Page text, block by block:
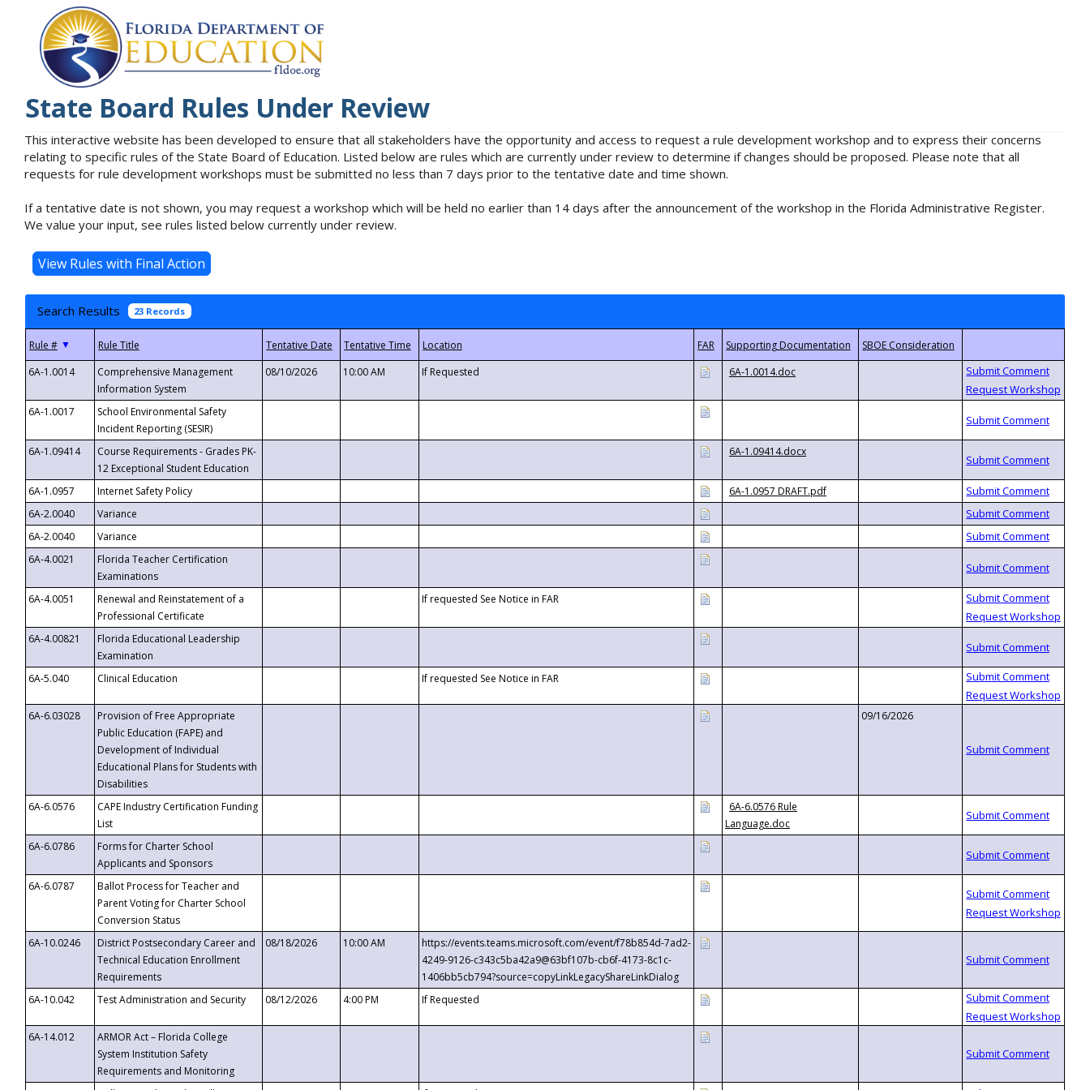
State Board Rules Under Review
This interactive website has been developed to ensure that all stakeholders have the opportunity and access to request a rule development workshop and to express their concerns
relating to specific rules of the State Board of Education. Listed below are rules which are currently under review to determine if changes should be proposed. Please note that all
requests for rule development workshops must be submitted no less than 7 days prior to the tentative date and time shown.
If a tentative date is not shown, you may request a workshop which will be held no earlier than 14 days after the announcement of the workshop in the Florida Administrative Register.
We value your input, see rules listed below currently under review.
Search Results 23 Records
▼
6A-1.0014
Comprehensive Management
Information System
08/10/2026 10:00 AM If Requested 6A-1.0014.doc
6A-1.0017
School Environmental Safety
Incident Reporting (SESIR)
6A-1.09414
Course Requirements - Grades PK-
12 Exceptional Student Education
6A-1.09414.docx
6A-1.0957 Internet Safety Policy
6A-1.0957 DRAFT.pdf
6A-2.0040
Variance
6A-2.0040
Variance
6A-4.0021
Florida Teacher Certification
Examinations
6A-4.0051
Renewal and Reinstatement of a
Professional Certificate
If requested See Notice in FAR
6A-4.00821
Florida Educational Leadership
Examination
6A-5.040
Clinical Education If requested See Notice in FAR
6A-6.03028
Provision of Free Appropriate
Public Education (FAPE) and
Development of Individual
Educational Plans for Students with
Disabilities
09/16/2026
6A-6.0576
CAPE Industry Certification Funding
List
6A-6.0576 Rule
Language.doc
6A-6.0786
Forms for Charter School
Applicants and Sponsors
6A-6.0787
Ballot Process for Teacher and
Parent Voting for Charter School
Conversion Status
6A-10.0246
District Postsecondary Career and
Technical Education Enrollment
Requirements
08/18/2026 10:00 AM
https://events.teams.microsoft.com/event/f78b854d-7ad2-
4249-9126-c343c5ba42a9@63bf107b-cb6f-4173-8c1c-
1406bb5cb794?source=copyLinkLegacyShareLinkDialog
6A-10.042
Test Administration and Security 08/12/2026 4:00 PM If Requested
6A-14.012
ARMOR Act – Florida College
System Institution Safety
Requirements and Monitoring